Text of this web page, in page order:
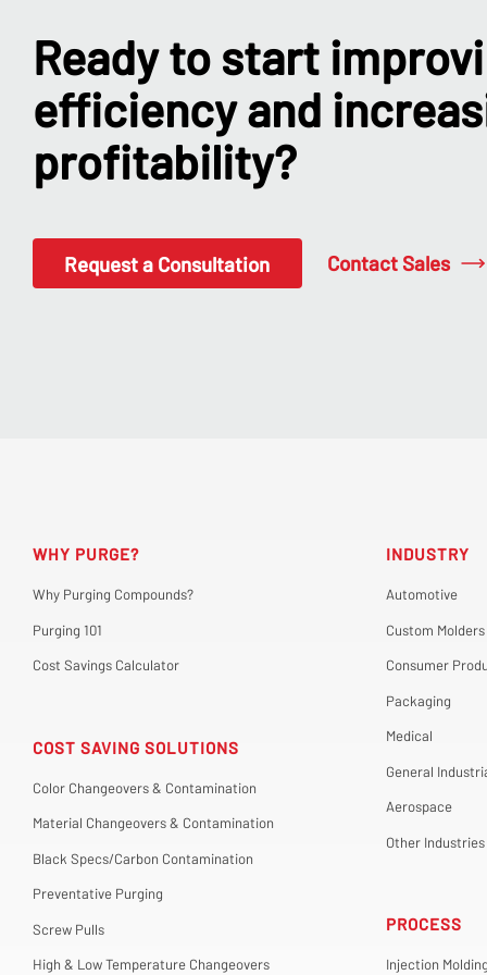
Ready to start
efficiency and
profitability?
Request a Consultation Contact Sales
WHY PURGE?
Why Purging Compounds?
Purging 101
Cost Savings Calculator
COST SAVING SOLUTIONS
Color Changeovers & Contamination
Material Changeovers & Contamination
Black Specs/Carbon Contamination
Preventative Purging
Screw Pulls
High & Low Temperature Changeovers
INDUSTRY
Automotive
Custom Molders
Consumer
Packaging
Medical
General
Aerospace
Other Industries
PROCESS
Injection